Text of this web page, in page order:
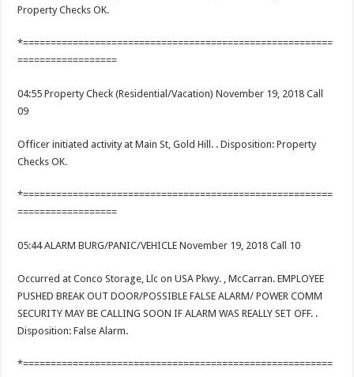
Property Checks OK.
*========================================================
==================
04:55 Property Check (Residential/Vacation) November 19, 2018 Call
09
Officer initiated activity at Main St, Gold Hill. . Disposition: Property
Checks OK.
*========================================================
==================
05:44 ALARM BURG/PANIC/VEHICLE November 19, 2018 Call 10
Occurred at Conco Storage, Llc on USA Pkwy. , McCarran. EMPLOYEE
PUSHED BREAK OUT DOOR/POSSIBLE FALSE ALARM/ POWER COMM
SECURITY MAY BE CALLING SOON IF ALARM WAS REALLY SET OFF. .
Disposition: False Alarm.
*========================================================